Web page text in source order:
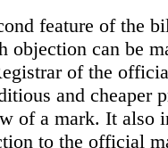
feature of the
objection can be
of the
and cheaper
of a mark. It also
to the official